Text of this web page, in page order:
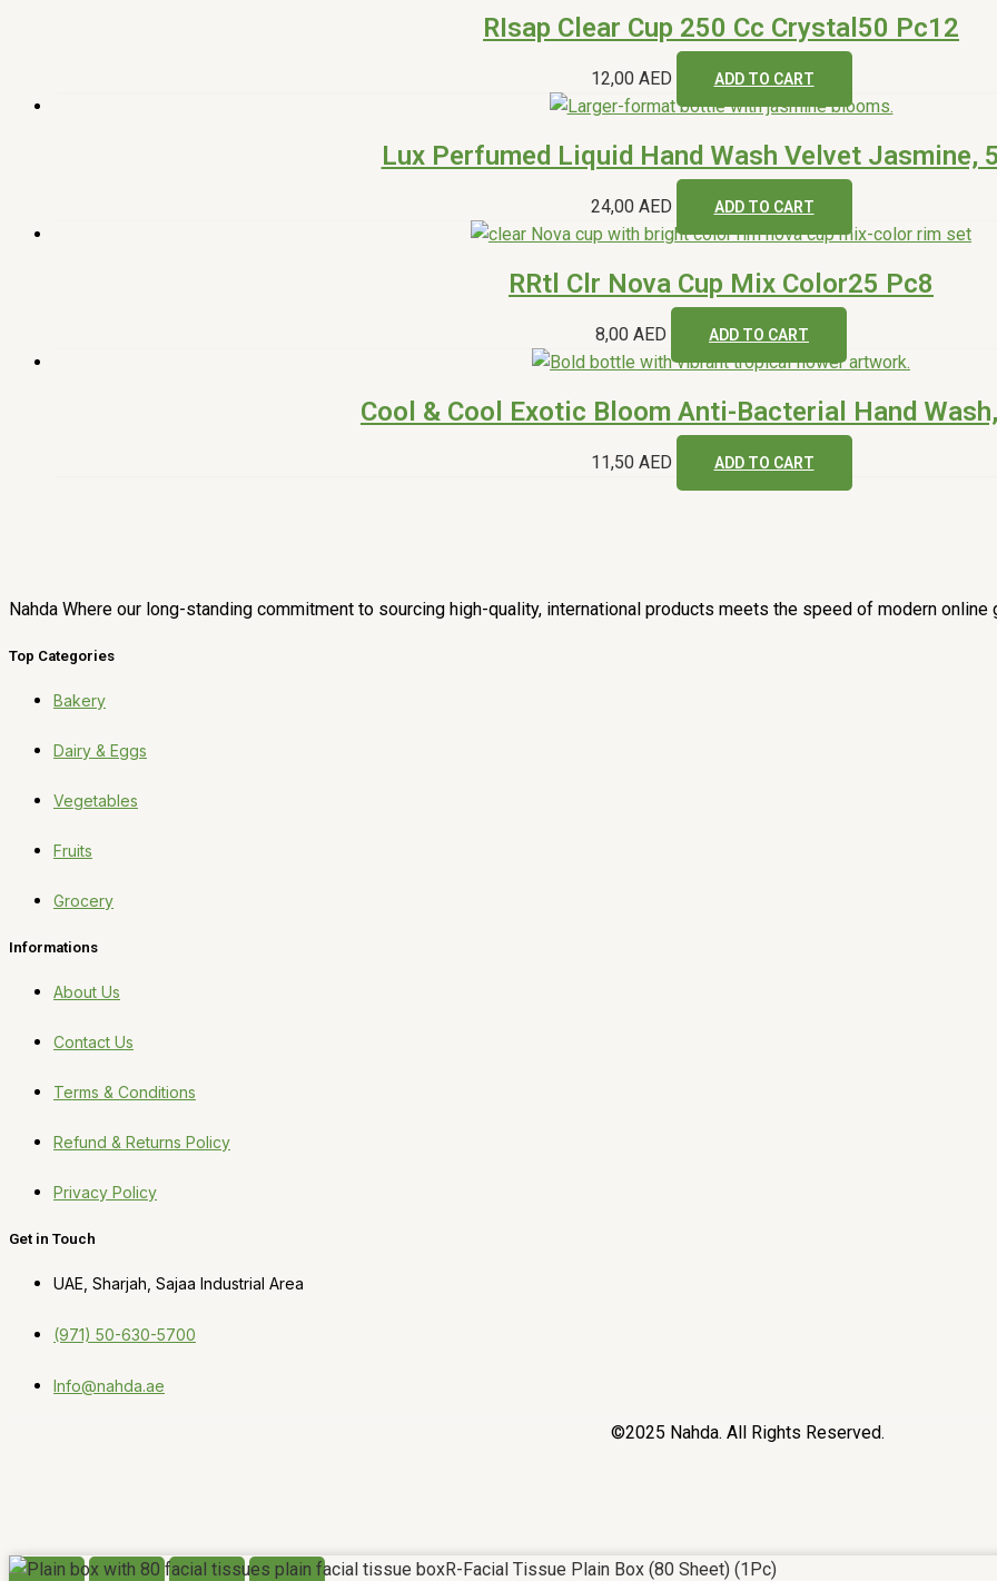
RIsap Clear Cup 250 Cc Crystal50 Pc12
12,00 AED ADD TO CART
Lux Perfumed Liquid Hand Wash Velvet Jasmine,
24,00 AED ADD TO CART
RRtl Clr Nova Cup Mix Color25 Pc8
8,00 AED ADD TO CART
Cool & Cool Exotic Bloom Anti-Bacterial Hand
11,50 AED ADD TO CART
Nahda Where our long-standing commitment to sourcing high-quality, international products meets the speed of modern online
Top Categories
Bakery
Dairy & Eggs
Vegetables
Fruits
Grocery
Informations
About Us
Contact Us
Terms & Conditions
Refund & Returns Policy
Privacy Policy
Get in Touch
UAE, Sharjah, Sajaa Industrial Area
(971) 50-630-5700
Info@nahda.ae
©2025 Nahda. All Rights Reserved.
R-Facial Tissue Plain Box (80 Sheet) (1Pc)